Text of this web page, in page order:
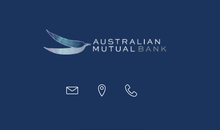
Business
MYOB & Xero